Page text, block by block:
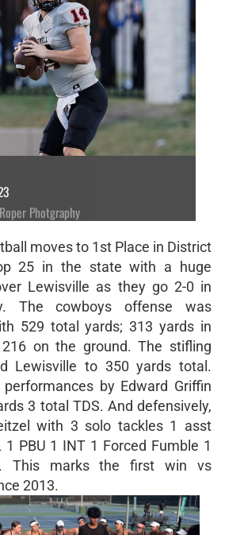
Roper Photgraphy
moves to 1st Place in District
25 in the state with a huge
Lewisville as they go 2-0 in
The cowboys offense was
529 total yards; 313 yards in
on the ground. The stifling
Lewisville to 350 yards total.
performances by Edward Griffin
3 total TDS. And defensively,
with 3 solo tackles 1 asst
PBU 1 INT 1 Forced Fumble 1
This marks the first win vs
2013.